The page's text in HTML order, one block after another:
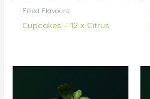
Filled Flavours
Cupcakes – 12 x Citrus